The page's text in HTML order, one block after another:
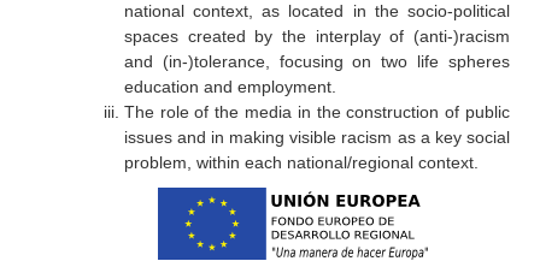
national context, as located in the socio-political
spaces created by the interplay of (anti-)racism
and (in-)tolerance, focusing on two life spheres
education and employment.
The role of the media in the construction of public
issues and in making visible racism as a key social
problem, within each national/regional context.